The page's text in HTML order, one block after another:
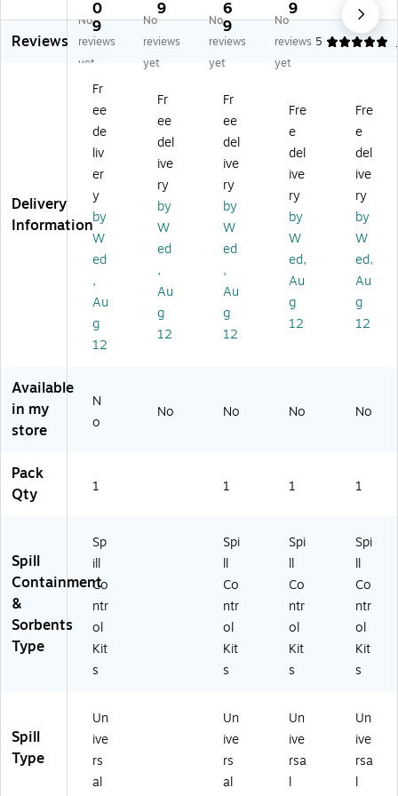
ve
rs
al
Sp
Kit
,
3
0
al,
11
0
pi
ec
,
(K
TS
K
0
R
0
9
bl
e
Oil
Sp
Kit
35
Pi
ec
es
(K
TS
K
22
01
1-
RT
)
9
rs
al
Sp
ill
Re
56
Pi
ec
es
(K
TS
K
10
20
5-
RT
)
6
9
rs
al
Spi
ll
fill,
68
Pie
s
(K
TS
K
10
3-
RT
)
9
ble
Un
ive
ll
Kit
,
Pie
ce
s
(K
TS
22
01
0-
Reviews
No
reviews
yet
No
reviews
yet
No
reviews
yet
No
reviews
yet
5
Delivery
Information
Fr
ee
de
liv
er
y
by
W
ed
,
Au
g
12
Fr
ee
del
ive
ry
by
W
ed
,
Au
g
12
Fr
ee
del
ive
ry
by
W
ed
,
Au
g
12
Fre
e
del
ive
ry
by
W
ed,
Au
g
12
Fre
e
del
ive
ry
by
W
ed,
Au
g
12
Available
in my
store
N
o
No No No No
Pack
Qty
1 1 1 1
Spill
Containment
&
Sorbents
Type
Sp
ill
Co
ntr
ol
Kit
s
Spi
ll
Co
ntr
ol
Kit
s
Spi
ll
Co
ntr
ol
Kit
s
Spi
ll
Co
ntr
ol
Kit
s
Spill
Type
Un
ive
rs
al
Un
ive
rs
al
Un
ive
rsa
l
Un
ive
rsa
l